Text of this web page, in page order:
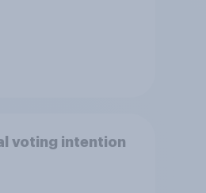
voting intention